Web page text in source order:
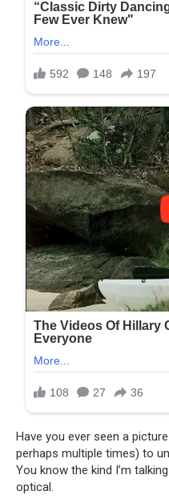
Have you ever seen a
perhaps multiple times) to
You know the kind I’m
optical.